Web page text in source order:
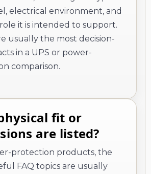
electrical environment, and
it is intended to support.
usually the most decision-
in a UPS or power-
comparison.
fit or
are listed?
protection products, the
FAQ topics are usually